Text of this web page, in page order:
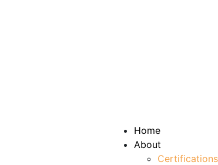
Home
About
Certifications